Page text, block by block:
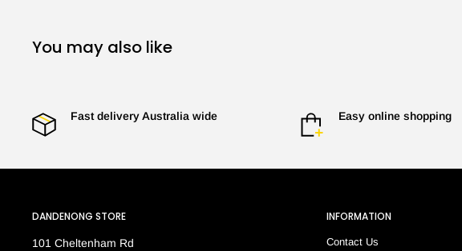
You may also like
Fast delivery Australia wide Easy online shopping
DANDENONG STORE
101 Cheltenham Rd
INFORMATION
Contact Us